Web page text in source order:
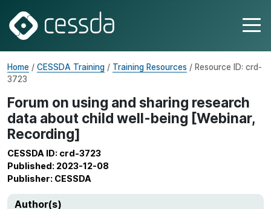
Home / CESSDA Training / Training Resources / Resource ID: crd-
3723
Forum on using and sharing research
data about child well-being [Webinar,
Recording]
CESSDA ID: crd-3723
Published: 2023-12-08
Publisher: CESSDA
Author(s)